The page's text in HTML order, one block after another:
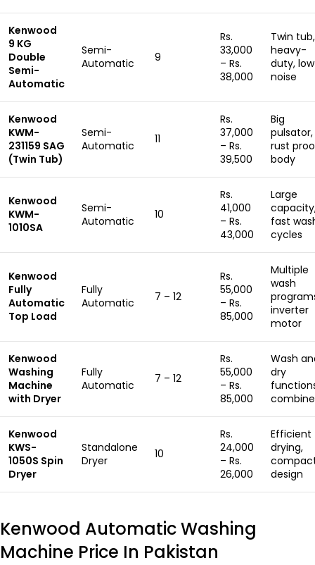
Kenwood
9 KG
Double
Semi-
Automatic
Semi-
Automatic
9
Rs.
33,000
– Rs.
38,000
Twin tub,
heavy-
duty, low
noise
Kenwood
KWM-
231159 SAG
(Twin Tub)
Semi-
Automatic
11
Rs.
37,000
– Rs.
39,500
Big
pulsator,
rust
body
Kenwood
KWM-
1010SA
Semi-
Automatic
10
Rs.
41,000
– Rs.
43,000
Large
fast
cycles
Kenwood
Fully
Automatic
Top Load
Fully
Automatic
7 – 12
Rs.
55,000
– Rs.
85,000
Multiple
wash
inverter
motor
Kenwood
Washing
Machine
with Dryer
Fully
Automatic
7 – 12
Rs.
55,000
– Rs.
85,000
Wash
dry
Kenwood
KWS-
1050S Spin
Dryer
Standalone
Dryer
10
Rs.
24,000
– Rs.
26,000
Efficient
drying,
design
Kenwood Automatic Washing
Machine Price In Pakistan